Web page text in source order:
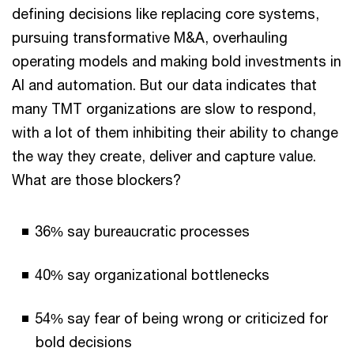
defining decisions like replacing core systems,
pursuing transformative M&A, overhauling
operating models and making bold investments in
AI and automation. But our data indicates that
many TMT organizations are slow to respond,
with a lot of them inhibiting their ability to change
the way they create, deliver and capture value.
What are those blockers?
36% say bureaucratic processes
40% say organizational bottlenecks
54% say fear of being wrong or criticized for
bold decisions